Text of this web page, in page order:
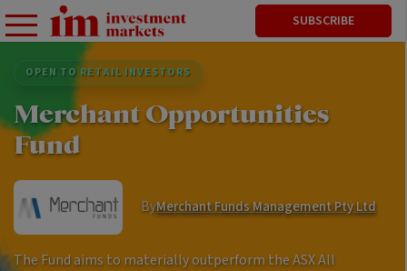
SUBSCRIBE
OPEN TO RETAIL INVESTORS
Merchant Opportunities
Fund
ByMerchant Funds Management Pty Ltd
The Fund aims to materially outperform the ASX All